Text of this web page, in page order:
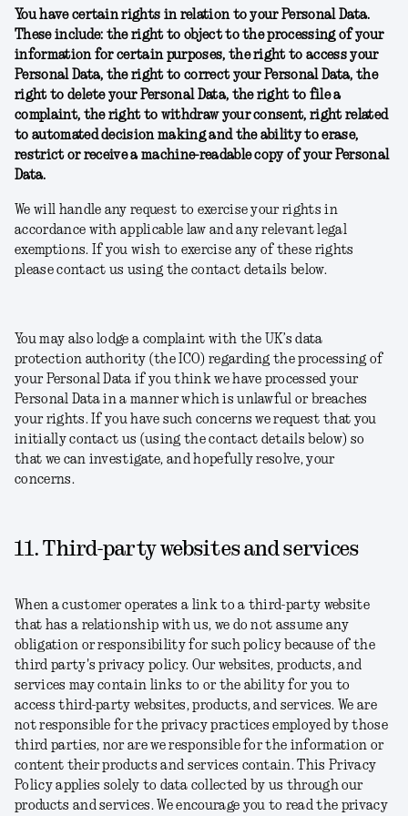
You have certain rights in relation to your Personal Data.
These include: the right to object to the processing of your
information for certain purposes, the right to access your
Personal Data, the right to correct your Personal Data, the
right to delete your Personal Data, the right to file a
complaint, the right to withdraw your consent, right related
to automated decision making and the ability to erase,
restrict or receive a machine-readable copy of your Personal
Data.
We will handle any request to exercise your rights in
accordance with applicable law and any relevant legal
exemptions. If you wish to exercise any of these rights
please contact us using the contact details below.
You may also lodge a complaint with the UK’s data
protection authority (the ICO) regarding the processing of
your Personal Data if you think we have processed your
Personal Data in a manner which is unlawful or breaches
your rights. If you have such concerns we request that you
initially contact us (using the contact details below) so
that we can investigate, and hopefully resolve, your
concerns.
11. Third-party websites and services
When a customer operates a link to a third-party website
that has a relationship with us, we do not assume any
obligation or responsibility for such policy because of the
third party's privacy policy. Our websites, products, and
services may contain links to or the ability for you to
access third-party websites, products, and services. We are
not responsible for the privacy practices employed by those
third parties, nor are we responsible for the information or
content their products and services contain. This Privacy
Policy applies solely to data collected by us through our
products and services. We encourage you to read the privacy